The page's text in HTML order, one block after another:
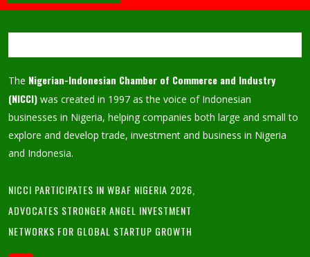
The Nigerian-Indonesian Chamber of Commerce and Industry
(NICCI) was created in 1997 as the voice of Indonesian
businesses in Nigeria, helping companies both large and small to
explore and develop trade, investment and business in Nigeria
and Indonesia.
NICCI PARTICIPATES IN WBAF NIGERIA 2026,
ADVOCATES STRONGER ANGEL INVESTMENT
NETWORKS FOR GLOBAL STARTUP GROWTH